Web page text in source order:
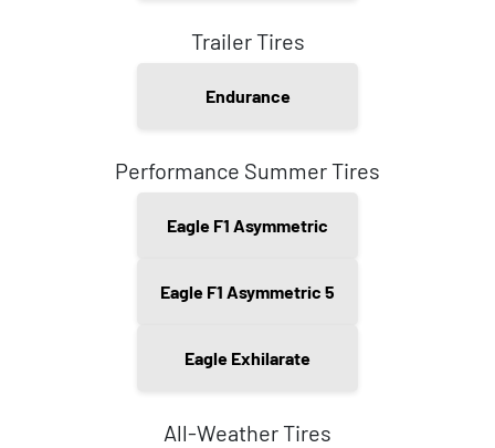
Trailer Tires
Endurance
Performance Summer Tires
Eagle F1 Asymmetric
Eagle F1 Asymmetric 5
Eagle Exhilarate
All-Weather Tires